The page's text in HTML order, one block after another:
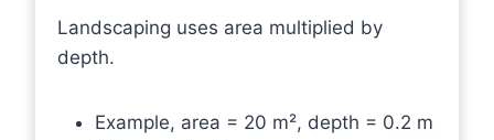
Landscaping uses area multiplied by
depth.
Example, area = 20 m², depth = 0.2 m